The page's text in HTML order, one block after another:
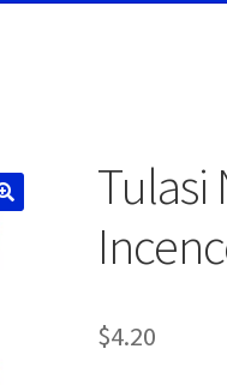
Tulasi
$4.20